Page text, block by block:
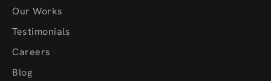
Our Works
Testimonials
Careers
Blog